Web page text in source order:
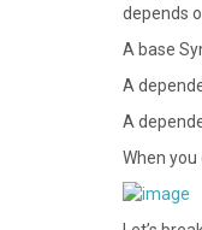
depends
A base
A
A
When